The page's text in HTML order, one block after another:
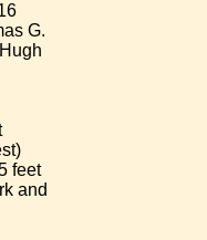
G.
feet
and